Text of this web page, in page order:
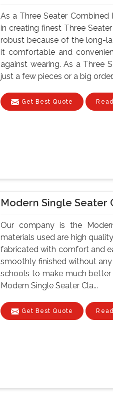
As a Three Seater Combined
in creating finest Three
robust because of the long-
it comfortable and
against wearing. As a Three
just a few pieces or a big
Get Best Quote
Modern Single Seater
Our company is the
materials used are high
fabricated with comfort and
smoothly finished without
schools to make much
Modern Single Seater Cla...
Get Best Quote